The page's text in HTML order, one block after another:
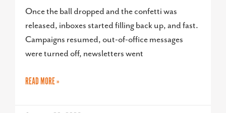
Once the ball dropped and the confetti was
released, inboxes started filling back up, and fast.
Campaigns resumed, out-of-office messages
were turned off, newsletters went
READ MORE »